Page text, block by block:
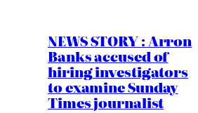
NEWS STORY : Arron
Banks accused of
hiring investigators
to examine Sunday
Times journalist